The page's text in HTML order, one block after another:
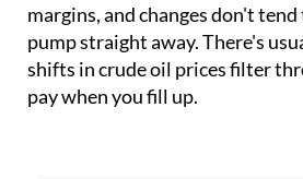
margins, and changes don't
pump straight away. There's
shifts in crude oil prices filter
pay when you fill up.